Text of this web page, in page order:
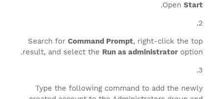
Open Start
.
Search for Command Prompt, right-click the top
result, and select the Run as administratoroption.
Type the following command to add the newly